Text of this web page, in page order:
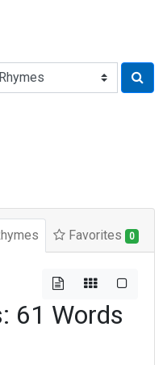
Favorites 0
61 Words